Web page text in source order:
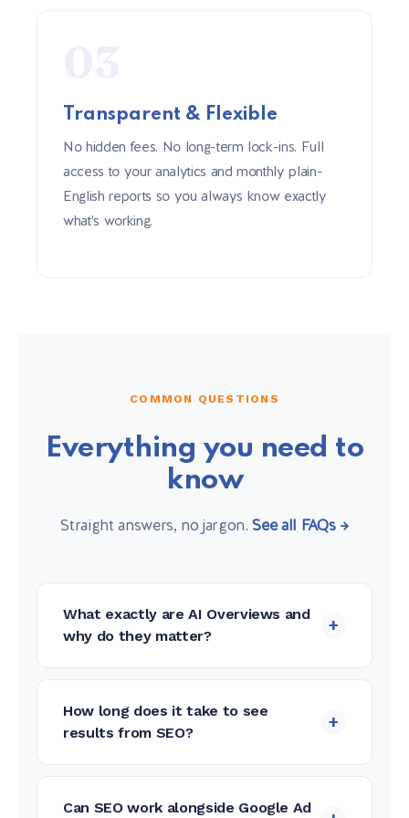
Transparent & Flexible
No hidden fees. No long-term lock-ins. Full
access to your analytics and monthly plain-
English reports so you always know exactly
what's working.
COMMON QUESTIONS
Everything you need to
know
Straight answers, no jargon.See all FAQs →
What exactly are AI Overviews and
why do they matter?
+
AI Overviews are the AI-generated
summaries Google now shows at the top
of search results, before any organic
AI Overview, you reach users before they
ever scroll to traditional results — and
How long does it take to see
results from SEO?
+
SEO is a long-term investment. Most
clients begin seeing meaningful
Can SEO work alongside Google Ad